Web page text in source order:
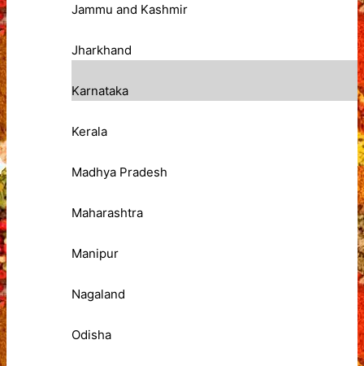
Jammu and Kashmir
Jharkhand
Karnataka
Kerala
Madhya Pradesh
Maharashtra
Manipur
Nagaland
Odisha